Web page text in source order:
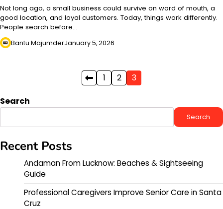
Not long ago, a small business could survive on word of mouth, a
good location, and loyal customers. Today, things work differently.
People search before…
Bantu MajumderJanuary 5, 2026
pagination
1 2 3
Search
Search
Recent Posts
Andaman From Lucknow: Beaches & Sightseeing
Guide
Professional Caregivers Improve Senior Care in Santa
Cruz